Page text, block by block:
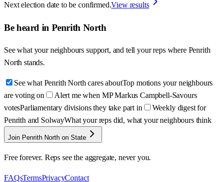
Next election date to be confirmed.View results
Be heard in Penrith North
See what your neighbours support, and tell your reps where Penrith
North stands.
See what Penrith North cares aboutTop motions your neighbours
are voting on
Alert me when MP Markus Campbell-Savours
votesParliamentary divisions they take part in
Weekly digest for
Penrith and SolwayWhat your reps did, what your neighbours think
Join Penrith North on State
Free forever. Reps see the aggregate, never you.
FAQsTermsPrivacyContact